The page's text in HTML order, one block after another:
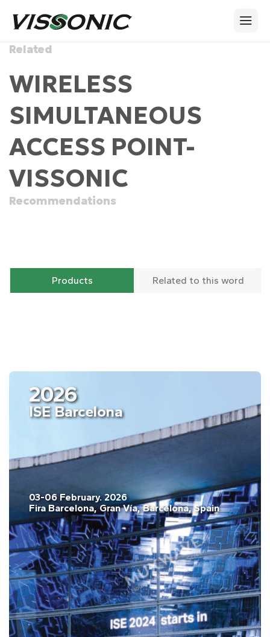
Related
WIRELESS
SIMULTANEOUS
ACCESS POINT-
VISSONIC
Recommendations
Products Related to this word
2026
ISE Barcelona
03-06 February. 2026
Fira Barcelona, Gran Vía, Barcelona, Spain